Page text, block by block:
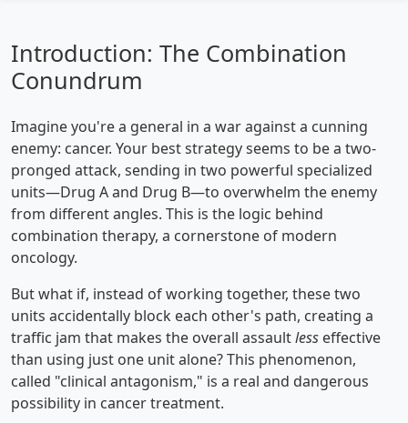
Introduction: The Combination
Conundrum
Imagine you're a general in a war against a cunning
enemy: cancer. Your best strategy seems to be a two-
pronged attack, sending in two powerful specialized
units—Drug A and Drug B—to overwhelm the enemy
from different angles. This is the logic behind
combination therapy, a cornerstone of modern
oncology.
But what if, instead of working together, these two
units accidentally block each other's path, creating a
traffic jam that makes the overall assaultless effective
than using just one unit alone? This phenomenon,
called "clinical antagonism," is a real and dangerous
possibility in cancer treatment.